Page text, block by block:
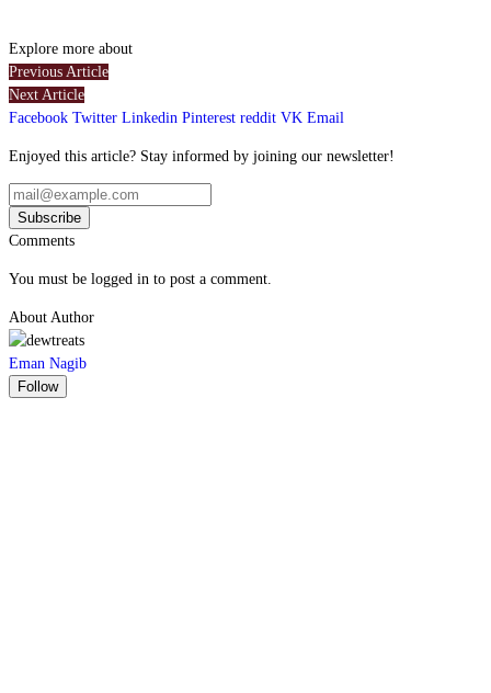
Explore more about
Previous Article
Next Article
Facebook Twitter Linkedin Pinterest reddit VK Email
Enjoyed this article? Stay informed by joining our newsletter!
Comments
You must be logged in to post a comment.
About Author
Eman Nagib